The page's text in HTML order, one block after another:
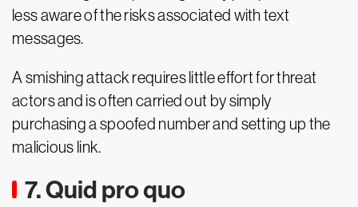
less aware of the risks associated with text
messages.
A smishing attack requires little effort for threat
actors and is often carried out by simply
purchasing a spoofed number and setting up the
malicious link.
7. Quid pro quo